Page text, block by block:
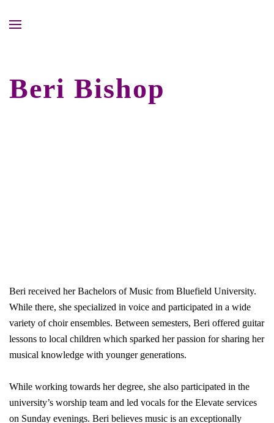
Beri Bishop
Beri received her Bachelors of Music from Bluefield University.
While there, she specialized in voice and participated in a wide
variety of choir ensembles. Between semesters, Beri offered guitar
lessons to local children which sparked her passion for sharing her
musical knowledge with younger generations.
While working towards her degree, she also participated in the
university’s worship team and led vocals for the Elevate services
on Sunday evenings. Beri believes music is an exceptionally